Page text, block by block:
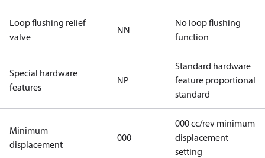
Loop flushing relief
valve
NN
No loop flushing
function
Special hardware
features
NP
Standard hardware
feature proportional
standard
Minimum
displacement
000
000 cc/rev minimum
displacement
setting